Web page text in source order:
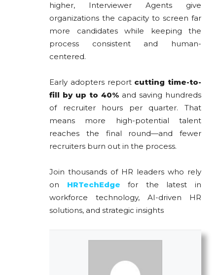
higher, Interviewer Agents give
organizations the capacity to screen far
more candidates while keeping the
process consistent and human-
centered.
Early adopters report cutting time-to-
fill by up to 40% and saving hundreds
of recruiter hours per quarter. That
means more high-potential talent
reaches the final round—and fewer
recruiters burn out in the process.
Join thousands of HR leaders who rely
on HRTechEdge
for the latest in
workforce technology, AI-driven HR
solutions, and strategic insights